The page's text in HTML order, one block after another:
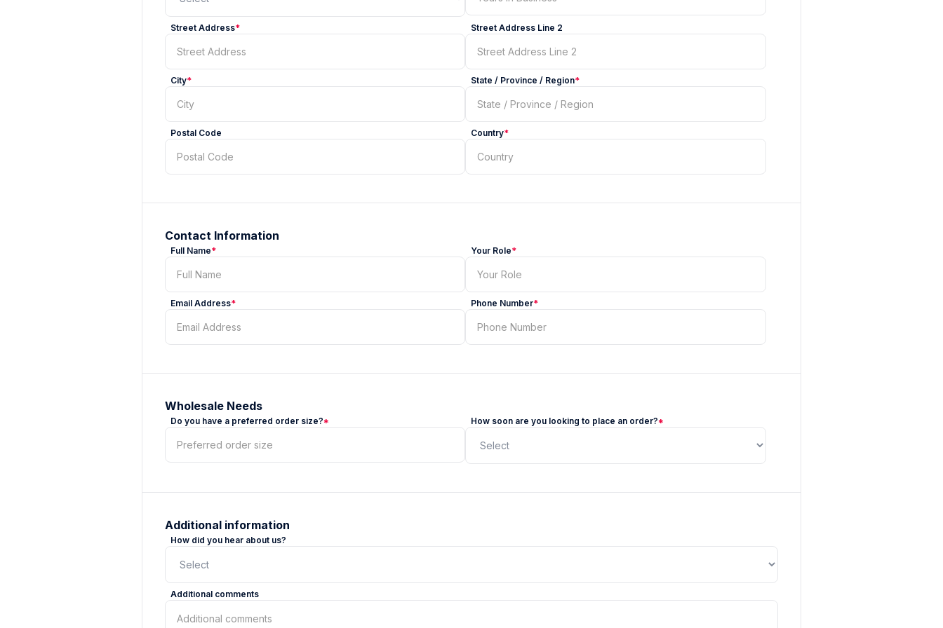
Street Address* Street Address Line 2
City* State / Province / Region*
Postal Code Country*
Contact Information
Full Name* Your Role*
Email Address* Phone Number*
Wholesale Needs
Do you have a preferred order size?* How soon are you looking to place an order?*
Additional information
How did you hear about us?
Additional comments